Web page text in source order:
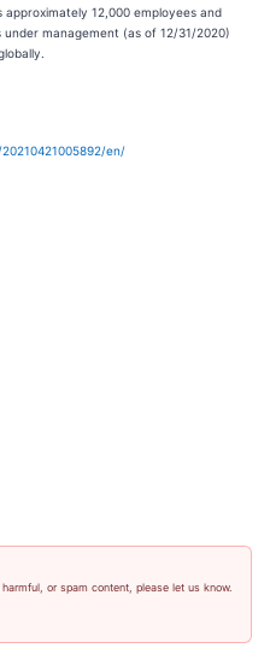
approximately 12,000 employees and
under management (as of 12/31/2020)
en/
or spam content, please let us know.